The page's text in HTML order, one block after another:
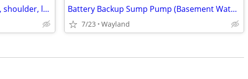
Moist heat heating pad (for back, shoulder, leg, etc) Battery Backup Sump Pump (Basement Watchdog Special)+ bat'y
7/23 Wayland